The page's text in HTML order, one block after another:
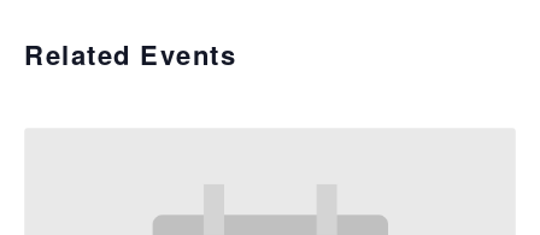
Related Events